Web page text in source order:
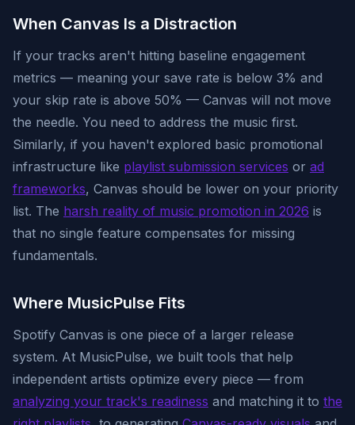
When Canvas Is a Distraction
If your tracks aren't hitting baseline engagement
metrics — meaning your save rate is below 3% and
your skip rate is above 50% — Canvas will not move
the needle. You need to address the music first.
Similarly, if you haven't explored basic promotional
infrastructure like playlist submission services or ad
frameworks, Canvas should be lower on your priority
list. The harsh reality of music promotion in 2026 is
that no single feature compensates for missing
fundamentals.
Where MusicPulse Fits
Spotify Canvas is one piece of a larger release
system. At MusicPulse, we built tools that help
independent artists optimize every piece — from
analyzing your track's readiness and matching it to the